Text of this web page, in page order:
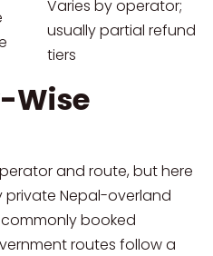
Varies by operator;
usually partial refund
tiers
Wise
and route, but here
private Nepal-overland
booked
routes follow a